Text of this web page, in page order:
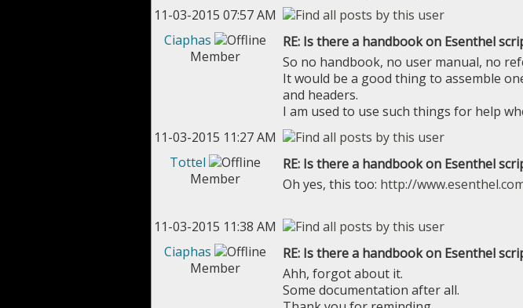
11-03-2015 07:57 AM
Ciaphas
Member
RE: Is there a handbook on Esenthel
So no handbook, no user manual, no
It would be a good thing to assemble
and headers.
I am used to use such things for help
11-03-2015 11:27 AM
Tottel
Member
RE: Is there a handbook on Esenthel
Oh yes, this too: http://
11-03-2015 11:38 AM
Ciaphas
Member
RE: Is there a handbook on Esenthel
Ahh, forgot about it.
Some documentation after all.